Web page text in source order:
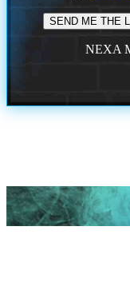
NEXA